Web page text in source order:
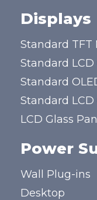
Displays
Standard TFT
Standard
Standard
Standard
LCD Glass
Power
Wall Plug-ins
Desktop